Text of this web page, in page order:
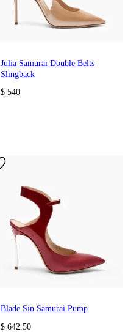
Julia Samurai Double Belts
Slingback
$ 540
Blade Sin Samurai Pump
$ 642.50